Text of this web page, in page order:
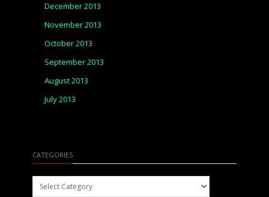
December 2013
November 2013
October 2013
September 2013
August 2013
July 2013
CATEGORIES
Categories